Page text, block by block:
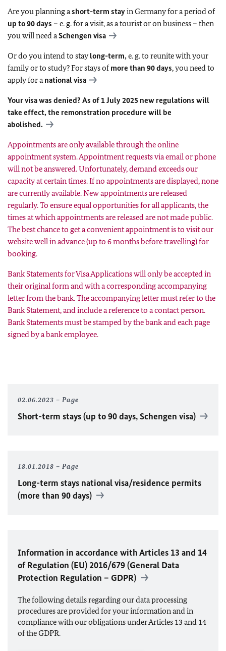
Are you planning ashort-term stayin Germany for a period of
up to 90 days – e. g. for a visit, as a tourist or on business – then
you will need aSchengen visa
Or do you intend to stay long-term,e. g. to reunite with your
family or to study? For stays ofmore than 90 days, you need to
apply for anational visa
Your visa was denied? As of 1 July 2025 new regulations will
take effect, the remonstration procedure will be
abolished.
Appointments are only available through the online
appointment system. Appointment requests via email or phone
will not be answered. Unfortunately, demand exceeds our
capacity at certain times. If no appointments are displayed, none
are currently available. New appointments are released
regularly. To ensure equal opportunities for all applicants, the
times at which appointments are released are not made public.
The best chance to get a convenient appointment is to visit our
websitewell in advance (up to 6 months before travelling)for
booking.
Bank Statements for Visa Applications will only be accepted in
their original form and with a corresponding accompanying
letter from the bank. The accompanying letter must refer to the
Bank Statement, and include a reference to a contact person.
Bank Statements must be stamped by the bank and each page
signed by a bank employee.
02.06.2023 Page
Short-term stays (up to 90 days, Schengen visa)
18.01.2018 Page
Long-term stays national visa/residence permits
(more than 90 days)
Information in accordance with Articles 13 and 14
of Regulation (EU) 2016/679 (General Data
Protection Regulation – GDPR)
The following details regarding our data processing
procedures are provided for your information and in
compliance with our obligations under Articles 13 and 14
of the GDPR.